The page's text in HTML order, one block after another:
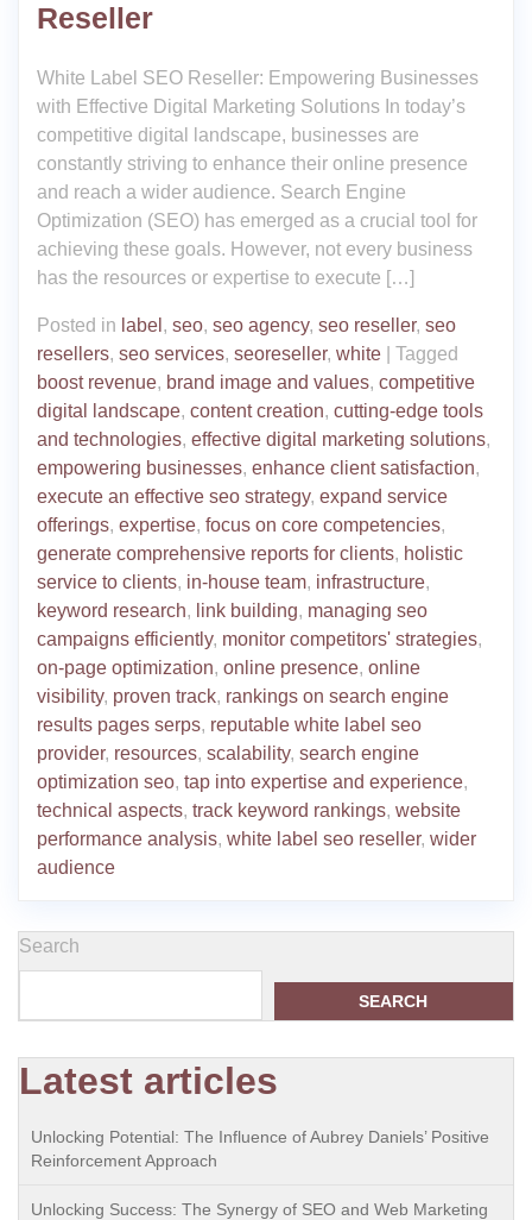
Reseller
White Label SEO Reseller: Empowering Businesses
with Effective Digital Marketing Solutions In today’s
competitive digital landscape, businesses are
constantly striving to enhance their online presence
and reach a wider audience. Search Engine
Optimization (SEO) has emerged as a crucial tool for
achieving these goals. However, not every business
has the resources or expertise to execute […]
Posted in label , seo, seo agency, seo reseller, seo
resellers, seo services, seoreseller, white
Tagged
boost revenue, brand image and values, competitive
digital landscape, content creation, cutting-edge tools
and technologies, effective digital marketing solutions,
empowering businesses, enhance client satisfaction,
execute an effective seo strategy, expand service
offerings, expertise, focus on core competencies,
generate comprehensive reports for clients, holistic
service to clients, in-house team, infrastructure,
keyword research, link building, managing seo
campaigns efficiently, monitor competitors' strategies,
on-page optimization, online presence, online
visibility, proven track, rankings on search engine
results pages serps, reputable white label seo
provider, resources, scalability, search engine
optimization seo, tap into expertise and experience,
technical aspects, track keyword rankings, website
performance analysis, white label seo reseller, wider
audience
Search
SEARCH
Latest articles
Unlocking Potential: The Influence of Aubrey Daniels’ Positive
Reinforcement Approach
Unlocking Success: The Synergy of SEO and Web Marketing